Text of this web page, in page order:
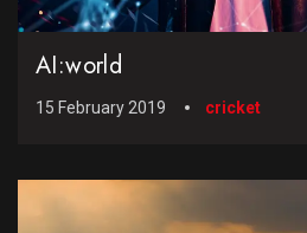
AI:world
15 February 2019 cricket